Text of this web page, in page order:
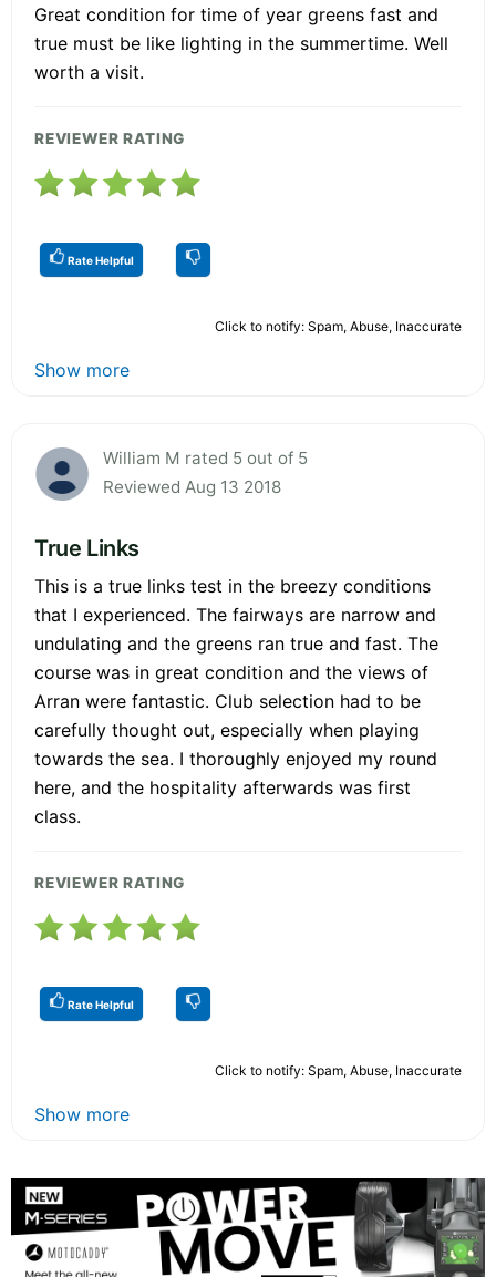
Great condition for time of year greens fast and
true must be like lighting in the summertime. Well
worth a visit.
REVIEWER RATING
Rate Helpful
Click to notify: Spam, Abuse, Inaccurate
Show more
William M rated 5 out of 5
Reviewed Aug 13 2018
True Links
This is a true links test in the breezy conditions
that I experienced. The fairways are narrow and
undulating and the greens ran true and fast. The
course was in great condition and the views of
Arran were fantastic. Club selection had to be
carefully thought out, especially when playing
towards the sea. I thoroughly enjoyed my round
here, and the hospitality afterwards was first
class.
REVIEWER RATING
Rate Helpful
Click to notify: Spam, Abuse, Inaccurate
Show more